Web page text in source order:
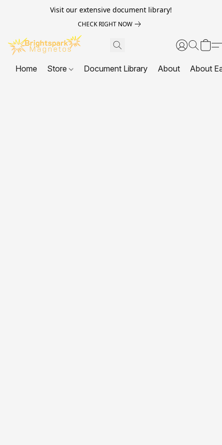
Visit our extensive document library!
CHECK RIGHT NOW
Home Store Document Library About About